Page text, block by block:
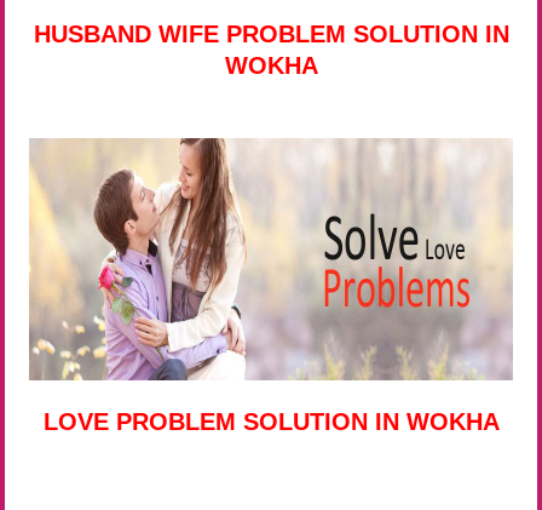
HUSBAND WIFE PROBLEM SOLUTION IN
WOKHA
LOVE PROBLEM SOLUTION IN WOKHA